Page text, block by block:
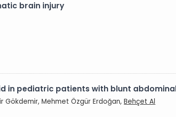
brain injury
in pediatric patients with blunt
Gökdemir, Mehmet Özgür Erdoğan,Behçet Al